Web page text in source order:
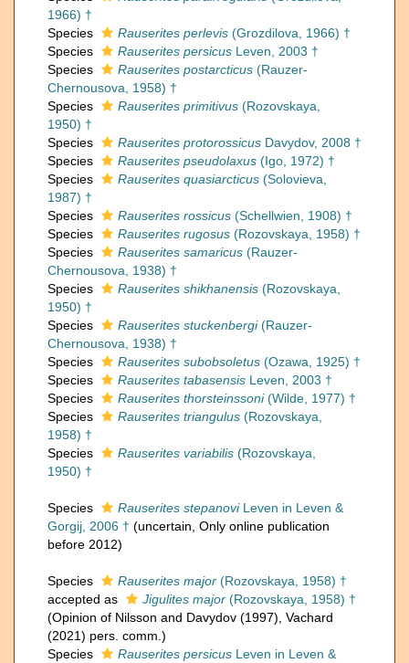
1966) †
Species
Rauserites perlevis (Grozdilova, 1966) †
Species
Rauserites persicus Leven, 2003 †
Species
Rauserites postarcticus (Rauzer-
Chernousova, 1958) †
Species
Rauserites primitivus (Rozovskaya,
1950) †
Species
Rauserites protorossicus Davydov, 2008 †
Species
Rauserites pseudolaxus (Igo, 1972) †
Species
Rauserites quasiarcticus (Solovieva,
1987) †
Species
Rauserites rossicus (Schellwien, 1908) †
Species
Rauserites rugosus (Rozovskaya, 1958) †
Species
Rauserites samaricus (Rauzer-
Chernousova, 1938) †
Species
Rauserites shikhanensis (Rozovskaya,
1950) †
Species
Rauserites stuckenbergi(Rauzer-
Chernousova, 1938) †
Species
Rauserites subobsoletus (Ozawa, 1925) †
Species
Rauserites tabasensis Leven, 2003 †
Species
Rauserites thorsteinssoni(Wilde, 1977) †
Species
Rauserites triangulus (Rozovskaya,
1958) †
Species
Rauserites variabilis (Rozovskaya,
1950) †
Species Rauserites stepanoviLeven in Leven &
Gorgij, 2006 † (uncertain , Only online publication
before 2012)
Species Rauserites major (Rozovskaya, 1958) †
accepted as
Jigulites major (Rozovskaya, 1958) †
(Opinion of Nilsson and Davydov (1997), Vachard
(2021) pers. comm.)
Species
Rauserites persicus Leven in Leven &